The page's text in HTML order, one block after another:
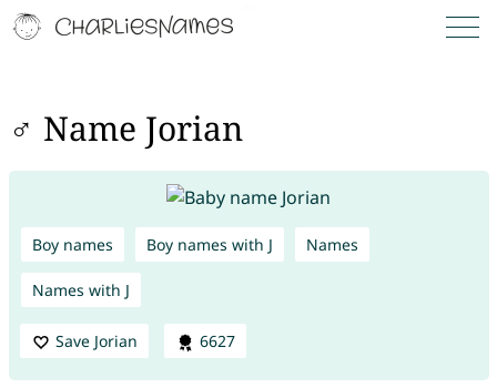
♂ Name Jorian
Boy names Boy names with J Names
Names with J
Save Jorian 6627